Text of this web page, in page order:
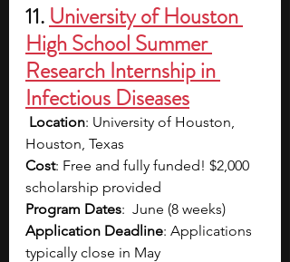
11. University of Houston
High School Summer
Research Internship in
Infectious Diseases
Location: University of Houston,
Houston, Texas
Cost: Free and fully funded! $2,000
scholarship provided
Program Dates:  June (8 weeks)
Application Deadline: Applications
typically close in May